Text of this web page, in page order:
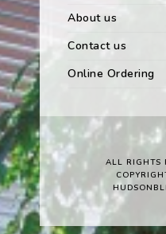
About us
Contact us
Online Ordering
ALL RIGHTS